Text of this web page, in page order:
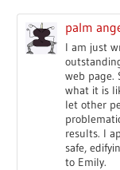
palm
I am just
web page.
what it is
let other
results. I
safe,
to Emily.